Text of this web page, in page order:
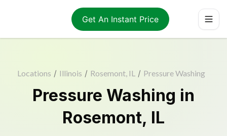
Get An Instant Price
Locations / Illinois / Rosemont, IL / Pressure Washing
Pressure Washing in
Rosemont, IL